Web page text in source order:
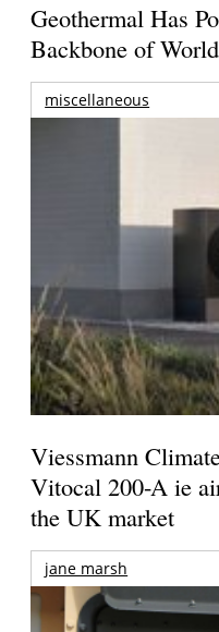
Geothermal Has
Backbone of
miscellaneous
Viessmann
Vitocal 200-A ie
the UK market
jane marsh